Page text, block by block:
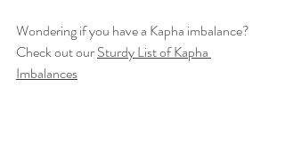
Wondering if you have a Kapha imbalance?
Check out our Sturdy List of Kapha
Imbalances